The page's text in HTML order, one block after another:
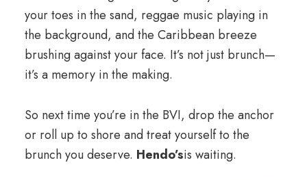
your toes in the sand, reggae music playing in
the background, and the Caribbean breeze
brushing against your face. It’s not just brunch—
it’s a memory in the making.
So next time you’re in the BVI, drop the anchor
or roll up to shore and treat yourself to the
brunch you deserve. Hendo’sis waiting.